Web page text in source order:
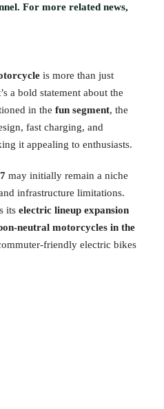
For more related news,
is more than just
a bold statement about the
in the fun segment, the
fast charging, and
it appealing to enthusiasts.
may initially remain a niche
infrastructure limitations.
its electric lineup expansion
neutral motorcycles in the
friendly electric bikes